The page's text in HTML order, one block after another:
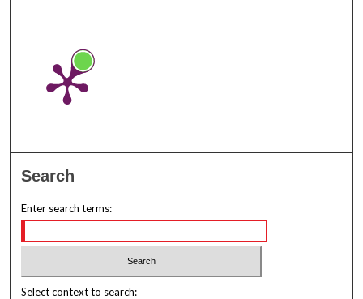
Search
Enter search terms:
Select context to search: